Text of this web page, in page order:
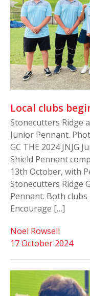
Local clubs
Stonecutters Ridge
Junior Pennant.
GC THE 2024 JNJG
Shield Pennant
13th October, with
Stonecutters Ridge
Pennant. Both
Encourage […]
17 October 2024
Noel Rowsell